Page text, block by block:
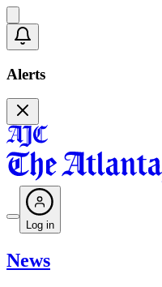
Alerts
Log in
News